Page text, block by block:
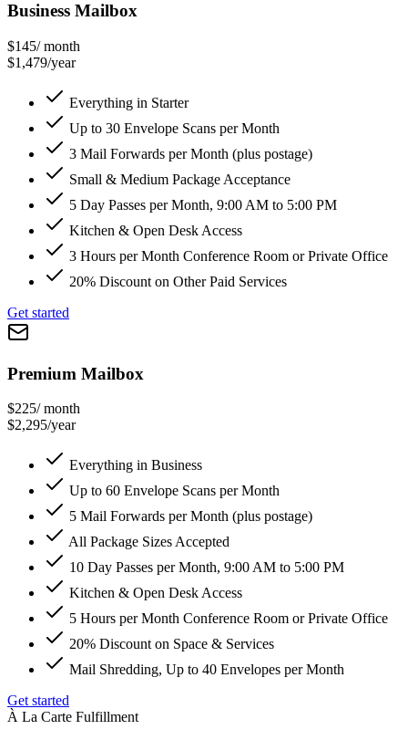
Business Mailbox
$145/ month
$1,479/year
Everything in Starter
Up to 30 Envelope Scans per Month
3 Mail Forwards per Month (plus postage)
Small & Medium Package Acceptance
5 Day Passes per Month, 9:00 AM to 5:00 PM
Kitchen & Open Desk Access
3 Hours per Month Conference Room or Private Office
20% Discount on Other Paid Services
Get started
Premium Mailbox
$225/ month
$2,295/year
Everything in Business
Up to 60 Envelope Scans per Month
5 Mail Forwards per Month (plus postage)
All Package Sizes Accepted
10 Day Passes per Month, 9:00 AM to 5:00 PM
Kitchen & Open Desk Access
5 Hours per Month Conference Room or Private Office
20% Discount on Space & Services
Mail Shredding, Up to 40 Envelopes per Month
Get started
À La Carte Fulfillment